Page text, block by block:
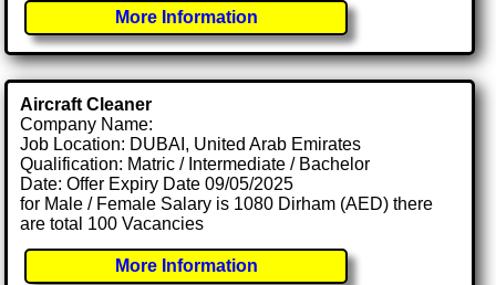
More Information
Aircraft Cleaner
Company Name:
Job Location: DUBAI, United Arab Emirates
Qualification: Matric / Intermediate / Bachelor
Date: Offer Expiry Date 09/05/2025
for Male / Female Salary is 1080 Dirham (AED) there
are total 100 Vacancies
More Information